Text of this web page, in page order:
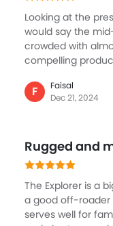
seeking a reliable
Looking at the
would say the
crowded with
compelling
much needed
Ford, make it a
with everything I
affordable.
F
Faisal
Dec 21, 2024
Rugged and
The Explorer is a
a good off-roader
serves well for